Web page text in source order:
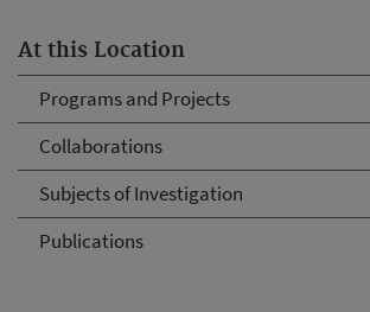
At this Location
Programs and Projects
Collaborations
Subjects of Investigation
Publications